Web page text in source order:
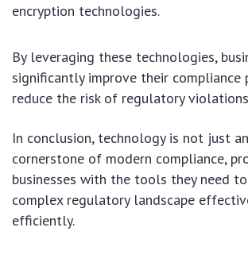
encryption technologies.
By leveraging these technologies,
significantly improve their compliance
reduce the risk of regulatory
In conclusion, technology is not just
cornerstone of modern compliance,
businesses with the tools they need
complex regulatory landscape
efficiently.